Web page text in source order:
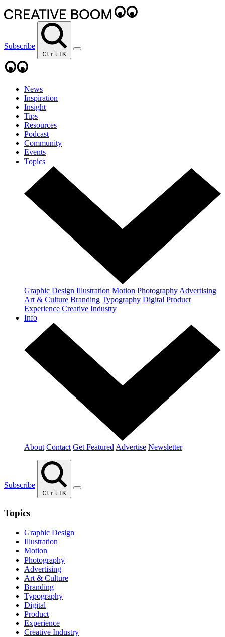
Subscribe
Ctrl+K
News
Inspiration
Insight
Tips
Resources
Podcast
Community
Events
Topics
Graphic Design Illustration Motion Photography Advertising
Art & Culture Branding Typography Digital Product
Experience Creative Industry
Info
About Contact Get Featured Advertise Newsletter
Subscribe
Ctrl+K
Topics
Graphic Design
Illustration
Motion
Photography
Advertising
Art & Culture
Branding
Typography
Digital
Product
Experience
Creative Industry